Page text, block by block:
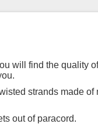
will find the quality
strands made of
out of paracord.